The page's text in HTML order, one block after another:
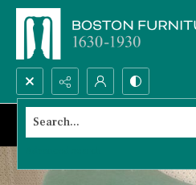
Search...